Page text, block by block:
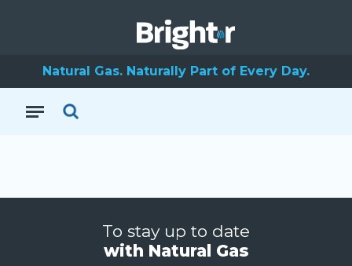
Natural Gas. Naturally Part of Every Day.
To stay up to date
with Natural Gas